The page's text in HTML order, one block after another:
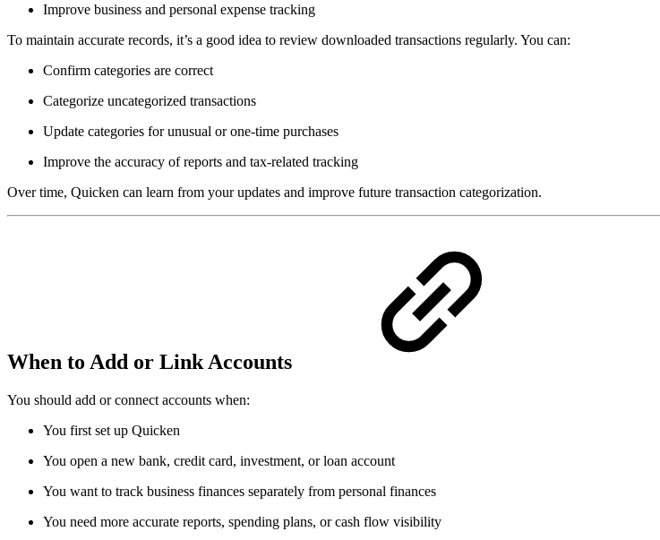
Improve business and personal expense tracking
To maintain accurate records, it’s a good idea to review downloaded transactions regularly. You can:
Confirm categories are correct
Categorize uncategorized transactions
Update categories for unusual or one-time purchases
Improve the accuracy of reports and tax-related tracking
Over time, Quicken can learn from your updates and improve future transaction categorization.
When to Add or Link Accounts
You should add or connect accounts when:
You first set up Quicken
You open a new bank, credit card, investment, or loan account
You want to track business finances separately from personal finances
You need more accurate reports, spending plans, or cash flow visibility